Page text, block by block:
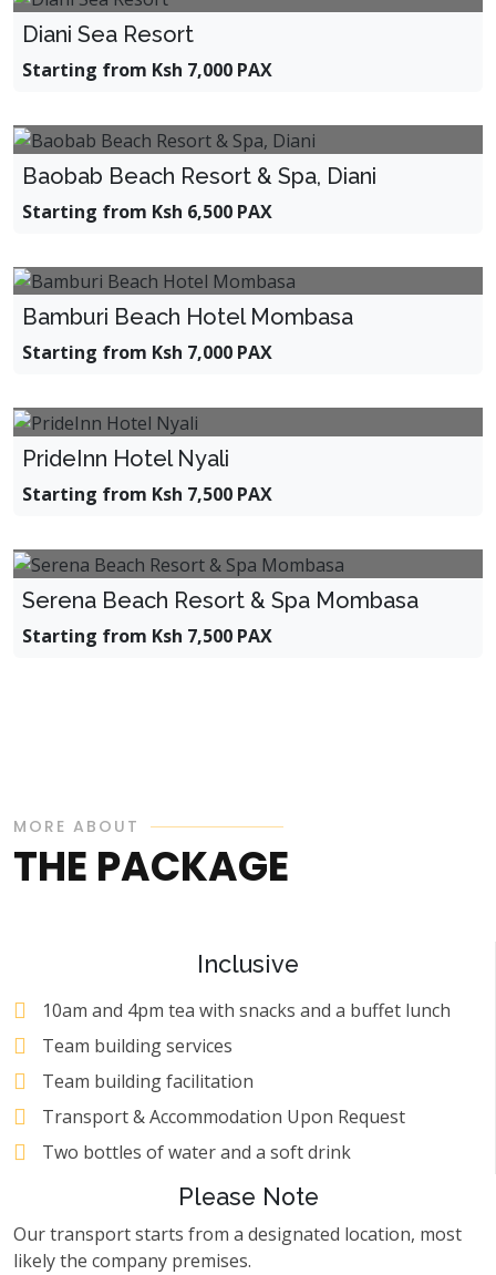
Diani Sea Resort
Starting from Ksh 7,000 PAX
Baobab Beach Resort & Spa, Diani
Starting from Ksh 6,500 PAX
Bamburi Beach Hotel Mombasa
Starting from Ksh 7,000 PAX
PrideInn Hotel Nyali
Starting from Ksh 7,500 PAX
Serena Beach Resort & Spa Mombasa
Starting from Ksh 7,500 PAX
MORE ABOUT
THE PACKAGE
Inclusive
10am and 4pm tea with snacks and a buffet lunch
Team building services
Team building facilitation
Transport & Accommodation Upon Request
Two bottles of water and a soft drink
Please Note
Our transport starts from a designated location, most
likely the company premises.